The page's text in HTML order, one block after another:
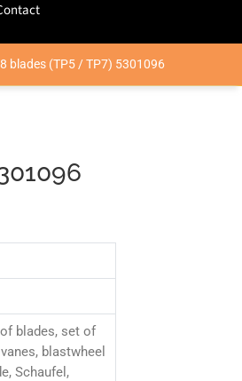
blades (TP5 / TP7) 5301096
blades, set of
blastwheel
Schaufel,